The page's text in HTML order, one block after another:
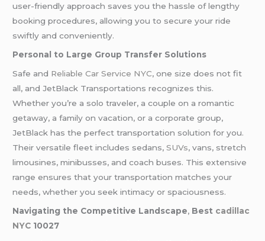
user-friendly approach saves you the hassle of lengthy
booking procedures, allowing you to secure your ride
swiftly and conveniently.
Personal to Large Group Transfer Solutions
Safe and Reliable Car Service NYC, one size does not fit
all, and JetBlack Transportations recognizes this.
Whether you’re a solo traveler, a couple on a romantic
getaway, a family on vacation, or a corporate group,
JetBlack has the perfect transportation solution for you.
Their versatile fleet includes sedans, SUVs, vans, stretch
limousines, minibusses, and coach buses. This extensive
range ensures that your transportation matches your
needs, whether you seek intimacy or spaciousness.
Navigating the Competitive Landscape, Best cadillac
NYC 10027